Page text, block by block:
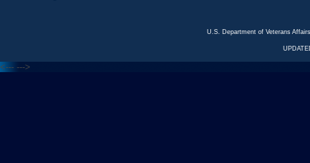
U.S. Department of Veterans
<--- --->